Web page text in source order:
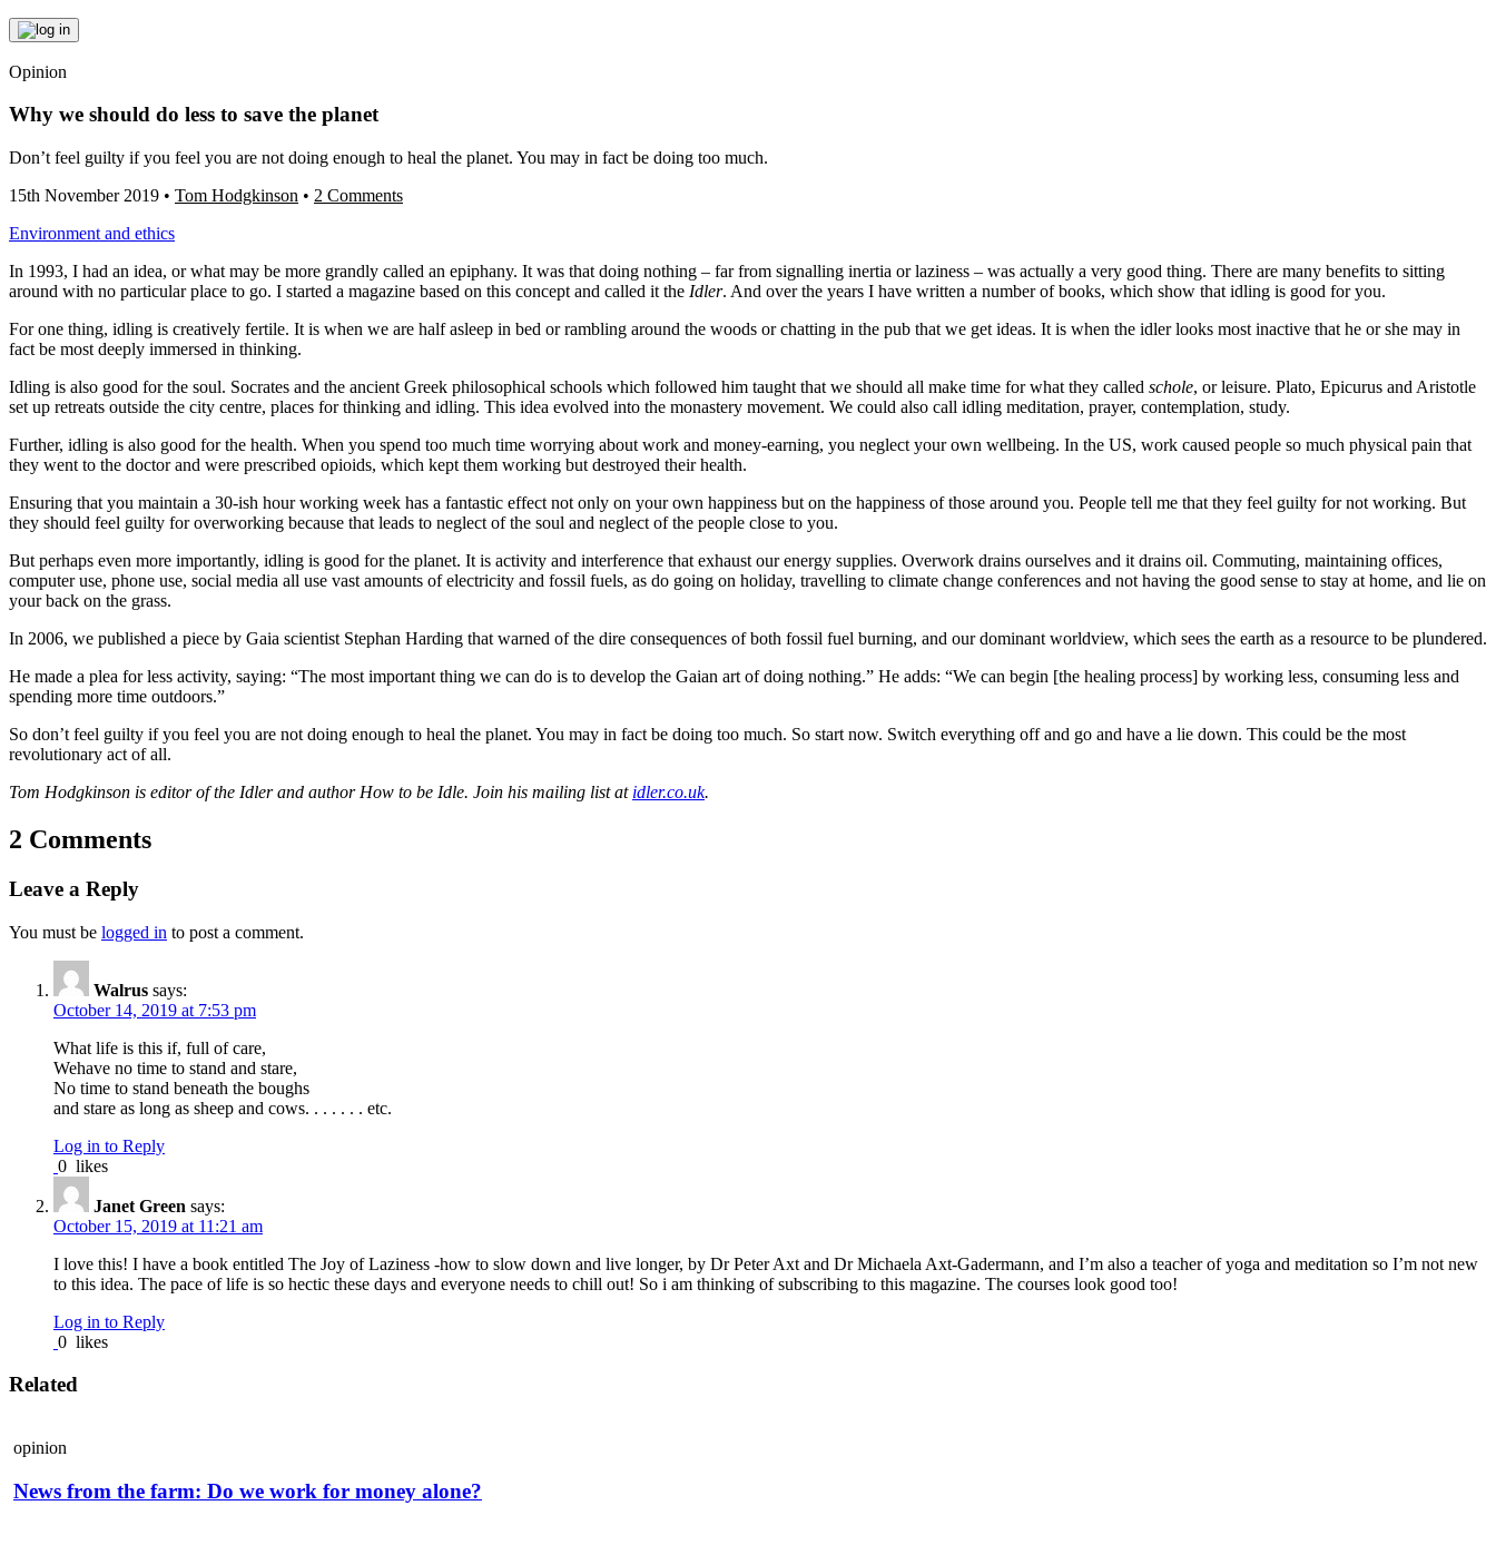
Opinion
Why we should do less to save the planet
Don’t feel guilty if you feel you are not doing enough to heal the planet. You may in fact be doing too much.
15th November 2019 • Tom Hodgkinson • 2 Comments
Environment and ethics
In 1993, I had an idea, or what may be more grandly called an epiphany. It was that doing nothing – far from signalling inertia or laziness – was actually a very good thing. There are many benefits to sitting
around with no particular place to go. I started a magazine based on this concept and called it the Idler. And over the years I have written a number of books, which show that idling is good for you.
For one thing, idling is creatively fertile. It is when we are half asleep in bed or rambling around the woods or chatting in the pub that we get ideas. It is when the idler looks most inactive that he or she may in
fact be most deeply immersed in thinking.
Idling is also good for the soul. Socrates and the ancient Greek philosophical schools which followed him taught that we should all make time for what they called schole, or leisure. Plato, Epicurus and Aristotle
set up retreats outside the city centre, places for thinking and idling. This idea evolved into the monastery movement. We could also call idling meditation, prayer, contemplation, study.
Further, idling is also good for the health. When you spend too much time worrying about work and money-earning, you neglect your own wellbeing. In the US, work caused people so much physical pain that
they went to the doctor and were prescribed opioids, which kept them working but destroyed their health.
Ensuring that you maintain a 30-ish hour working week has a fantastic effect not only on your own happiness but on the happiness of those around you. People tell me that they feel guilty for not working. But
they should feel guilty for overworking because that leads to neglect of the soul and neglect of the people close to you.
But perhaps even more importantly, idling is good for the planet. It is activity and interference that exhaust our energy supplies. Overwork drains ourselves and it drains oil. Commuting, maintaining offices,
computer use, phone use, social media all use vast amounts of electricity and fossil fuels, as do going on holiday, travelling to climate change conferences and not having the good sense to stay at home, and lie on
your back on the grass.
In 2006, we published a piece by Gaia scientist Stephan Harding that warned of the dire consequences of both fossil fuel burning, and our dominant worldview, which sees the earth as a resource to be plundered.
He made a plea for less activity, saying: “The most important thing we can do is to develop the Gaian art of doing nothing.” He adds: “We can begin [the healing process] by working less, consuming less and
spending more time outdoors.”
So don’t feel guilty if you feel you are not doing enough to heal the planet. You may in fact be doing too much. So start now. Switch everything off and go and have a lie down. This could be the most
revolutionary act of all.
Tom Hodgkinson is editor of the Idler and author How to be Idle. Join his mailing list at idler.co.uk.
2 Comments
Leave a Reply
You must be logged in to post a comment.
Walrus says:
October 14, 2019 at 7:53 pm
What life is this if, full of care,
Wehave no time to stand and stare,
No time to stand beneath the boughs
and stare as long as sheep and cows. . . . . . . etc.
Log in to Reply
0 likes
Janet Green says:
October 15, 2019 at 11:21 am
I love this! I have a book entitled The Joy of Laziness -how to slow down and live longer, by Dr Peter Axt and Dr Michaela Axt-Gadermann, and I’m also a teacher of yoga and meditation so I’m not new
to this idea. The pace of life is so hectic these days and everyone needs to chill out! So i am thinking of subscribing to this magazine. The courses look good too!
Log in to Reply
0 likes
Related
opinion
News from the farm: Do we work for money alone?